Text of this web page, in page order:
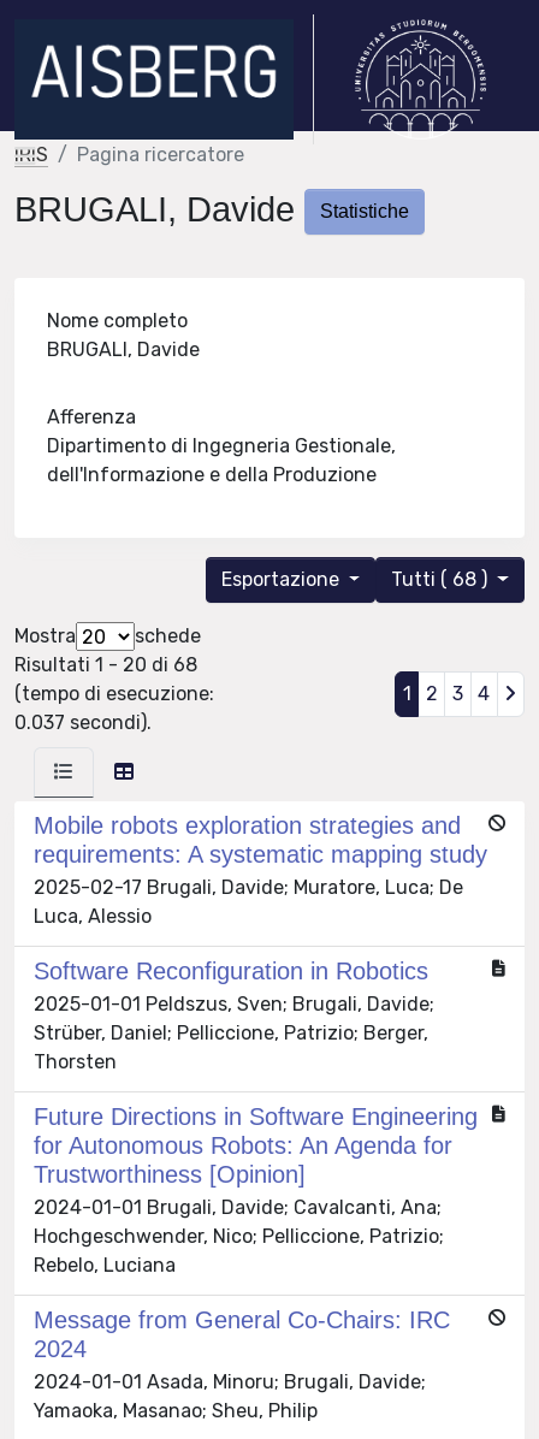
IRIS Pagina ricercatore
BRUGALI, Davide Statistiche
Nome completo
BRUGALI, Davide
Afferenza
Dipartimento di Ingegneria Gestionale,
dell'Informazione e della Produzione
Tutti ( 68 )
Esportazione
Mostra
schede
Risultati 1 - 20 di 68
(tempo di esecuzione:
0.037 secondi).
1 2 3 4
Mobile robots exploration strategies and
requirements: A systematic mapping study
2025-02-17 Brugali, Davide; Muratore, Luca; De
Luca, Alessio
Software Reconfiguration in Robotics
2025-01-01 Peldszus, Sven; Brugali, Davide;
Strüber, Daniel; Pelliccione, Patrizio; Berger,
Thorsten
Future Directions in Software Engineering
for Autonomous Robots: An Agenda for
Trustworthiness [Opinion]
2024-01-01 Brugali, Davide; Cavalcanti, Ana;
Hochgeschwender, Nico; Pelliccione, Patrizio;
Rebelo, Luciana
Message from General Co-Chairs: IRC
2024
2024-01-01 Asada, Minoru; Brugali, Davide;
Yamaoka, Masanao; Sheu, Philip